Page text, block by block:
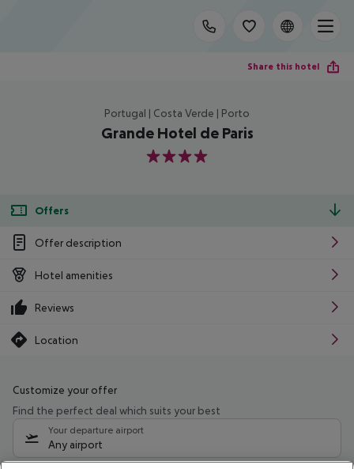
Share this hotel
Portugal | Costa Verde | Porto
Grande Hotel de Paris
4
Offers
Offer description
Hotel amenities
Reviews
Location
Customize your offer
Find the perfect deal which suits your best
Your departure airport
Any airport